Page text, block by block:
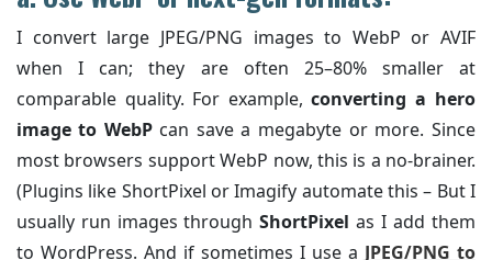
I convert large JPEG/PNG images to WebP or AVIF
when I can; they are often 25–80% smaller at
comparable quality. For example, converting a hero
image to WebP can save a megabyte or more. Since
most browsers support WebP now, this is a no-brainer.
(Plugins like ShortPixel or Imagify automate this – But I
usually run images through ShortPixel as I add them
to WordPress. And if sometimes I use a JPEG/PNG to